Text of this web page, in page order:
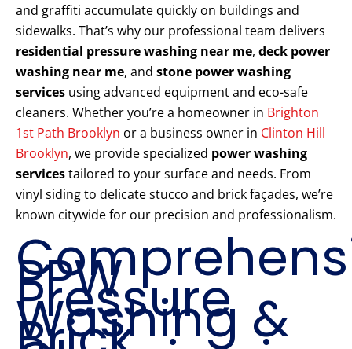
and graffiti accumulate quickly on buildings and
sidewalks. That’s why our professional team delivers
residential pressure washing near me, deck power
washing near me, and stone power washing
services using advanced equipment and eco-safe
cleaners. Whether you’re a homeowner in Brighton
1st Path Brooklyn or a business owner in Clinton Hill
Brooklyn, we provide specialized power washing
servicestailored to your surface and needs. From
vinyl siding to delicate stucco and brick façades, we’re
known citywide for our precision and professionalism.
PPW
Pressure
Washing &